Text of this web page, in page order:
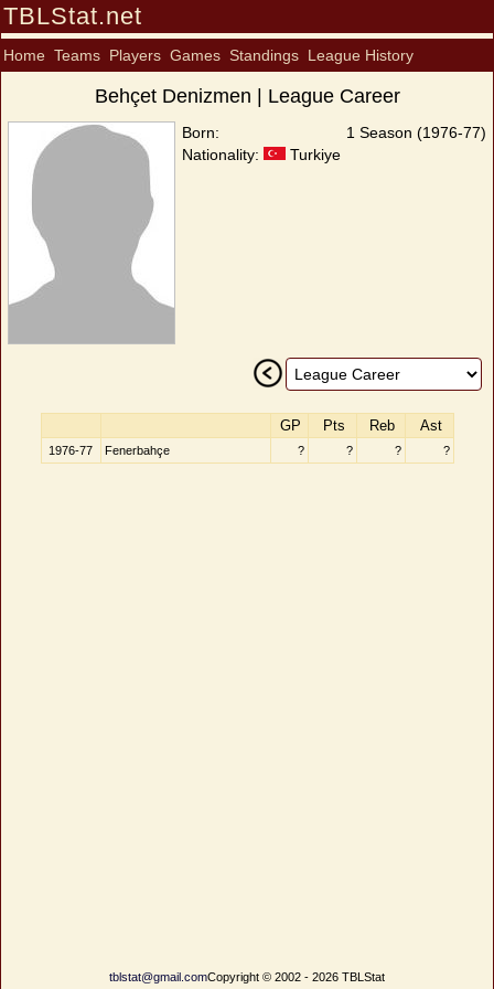
TBLStat.net
Home Teams Players Games Standings League History
Behçet Denizmen | League Career
Born:
Nationality:
Turkiye
1 Season (1976-77)
GP Pts Reb Ast
1976-77 Fenerbahçe ? ? ? ?
tblstat@gmail.comCopyright © 2002 - 2026 TBLStat